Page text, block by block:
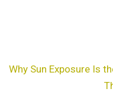
Why Sun Exposure Is